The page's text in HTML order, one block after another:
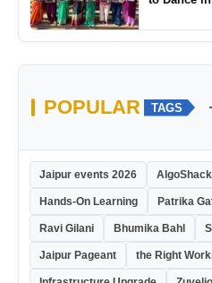
POPULAR TAGS
Jaipur events 2026 AlgoShack
Hands-On Learning Patrika
Ravi Gilani Bhumika Bahl
Jaipur Pageant the Right